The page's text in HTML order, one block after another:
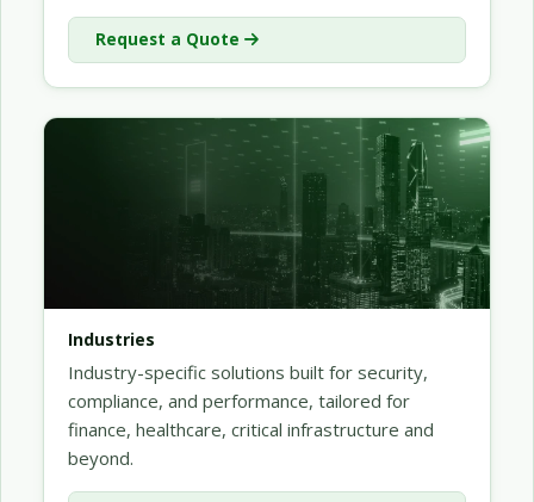
Request a Quote
Industries
Industry-specific solutions built for security,
compliance, and performance, tailored for
finance, healthcare, critical infrastructure and
beyond.